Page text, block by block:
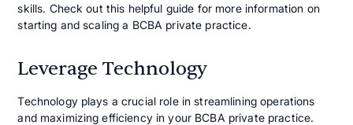
skills. Check out this helpful guide for more information on
starting and scaling a BCBA private practice.
Leverage Technology
Technology plays a crucial role in streamlining operations
and maximizing efficiency in your BCBA private practice.